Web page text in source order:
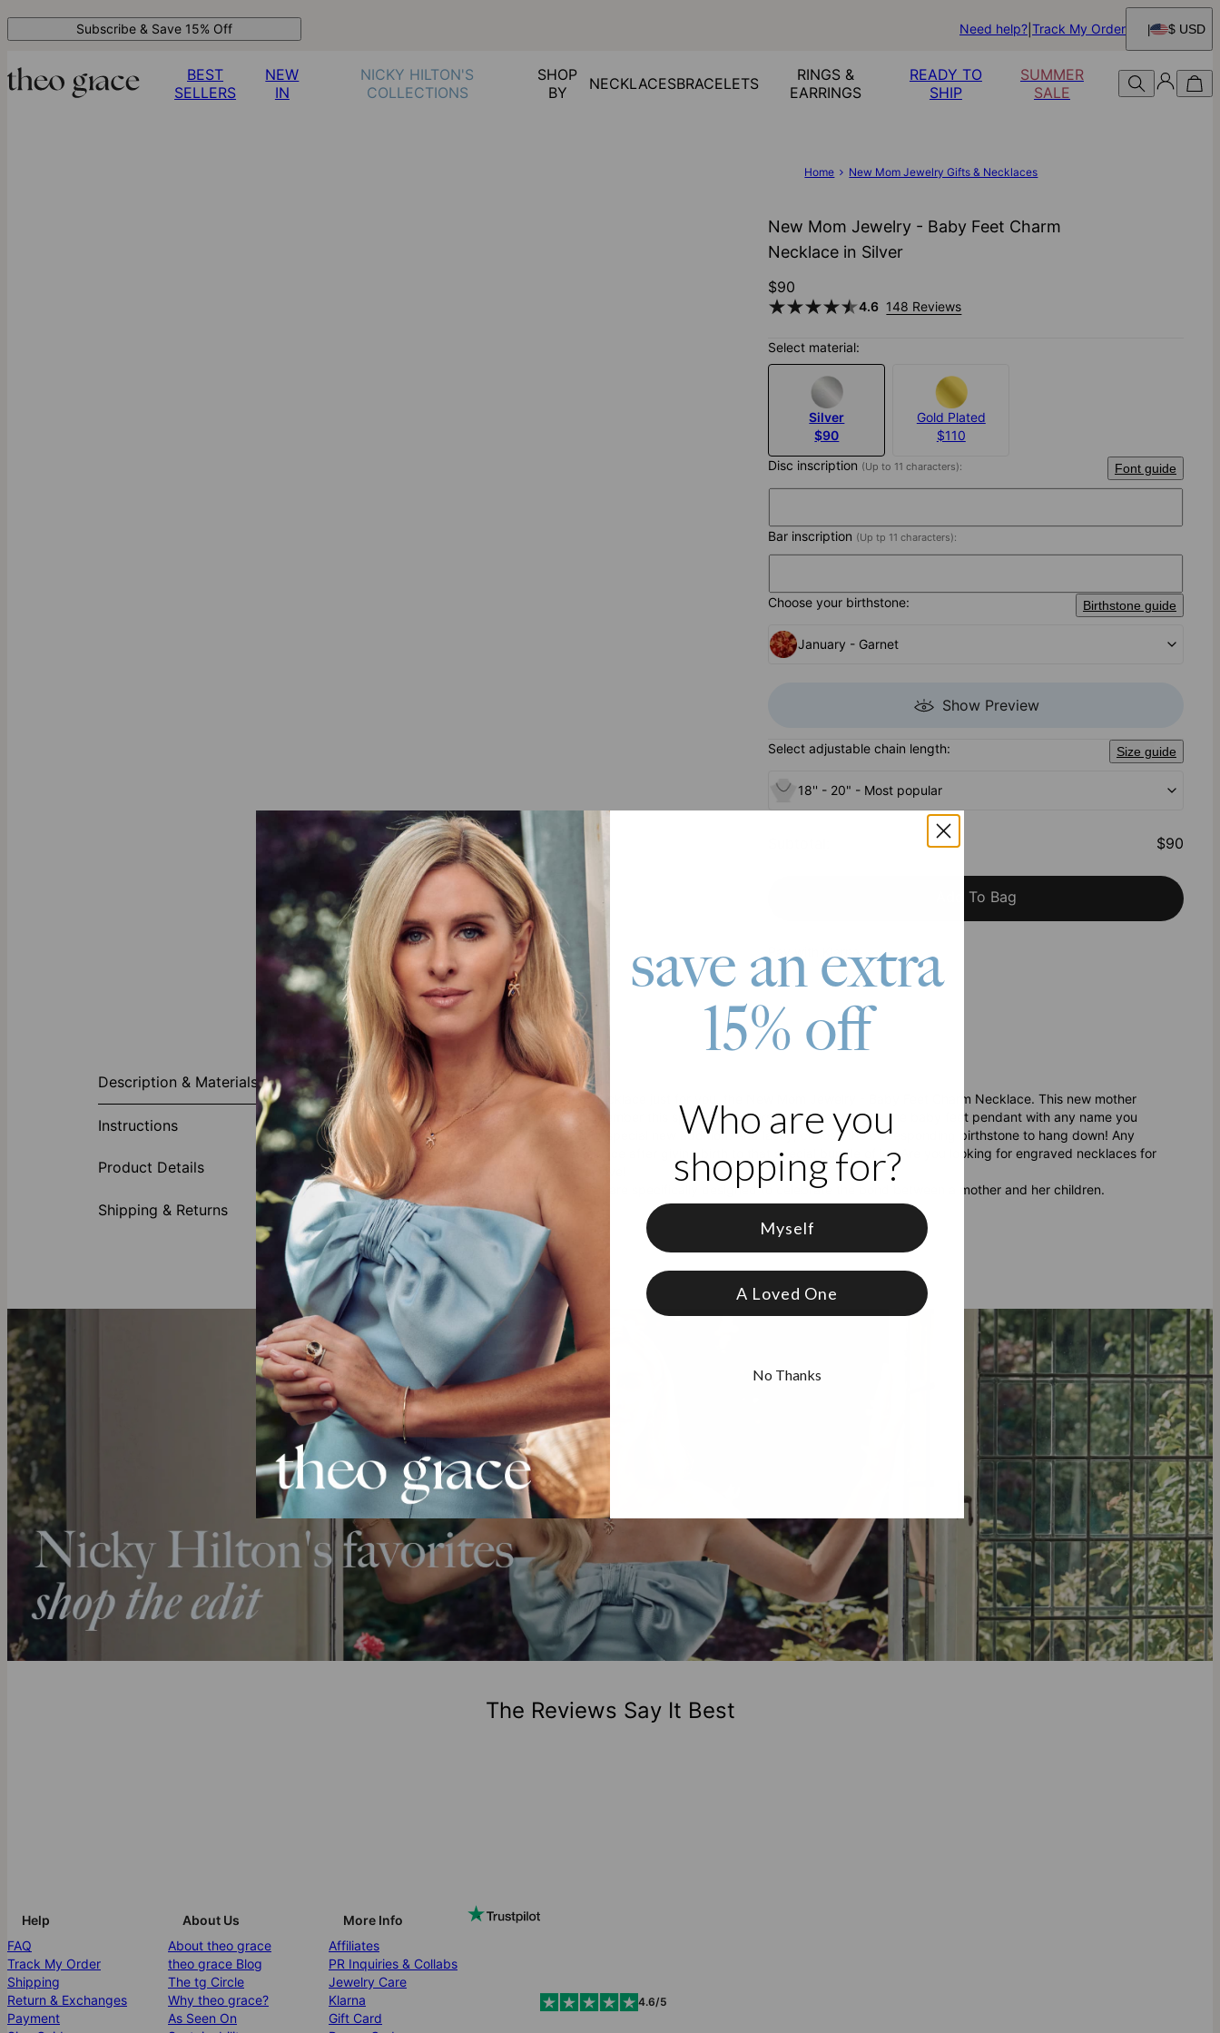
Subscribe & Save 15% Off Need help? Track My Order $ USD
BEST
SELLERS
NEW
IN
NICKY HILTON'S
COLLECTIONS
SHOP
BY
NECKLACESBRACELETS
RINGS &
EARRINGS
READY TO
SHIP
SUMMER
SALE
Home New Mom Jewelry Gifts & Necklaces
New Mom Jewelry - Baby Feet Charm
Necklace in Silver
$90
4.6 148 Reviews
Select material:
Silver
$90
Gold Plated
$110
Disc inscription (Up to 11 characters): Font guide
Bar inscription (Up tp 11 characters):
Choose your birthstone: Birthstone guide
January - Garnet
Show Preview
Select adjustable chain length: Size guide
18'' - 20" - Most popular
$90
Add To Bag
Description & Materials
Instructions
Product Details
Shipping & Returns
About This Product
For new moms out there, we have a beautiful necklace just for you, the New Mom Jewelry - Baby Feet Charm Necklace. This new mother
necklace provides multiple opportunities to remember this special date. First, you can engrave the baby feet pendant with any name you
want. On the bar pendant, put the date of your special new addition. And lastly, choose the corresponding birthstone to hang down! Any
mom would love to receive this baby feet necklace after giving birth to that special bundle of joy.Are you looking for engraved necklaces for
new moms? We have exactly what new moms love!
New moms necklacesare a type of jewelry that are specifically designed to celebrate the bond between a mother and her children.
The Reviews Say It Best
Help
FAQ
Track My Order
Shipping
Return & Exchanges
Payment
About Us
About theo grace
theo grace Blog
The tg Circle
Why theo grace?
As Seen On
More Info
Affiliates
PR Inquiries & Collabs
Jewelry Care
Klarna
Gift Card
4.6/5
save an extra
15% off
Who are you
shopping for?
Myself
A Loved One
No Thanks